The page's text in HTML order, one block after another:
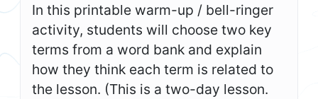
In this printable warm-up / bell-ringer
activity, students will choose two key
terms from a word bank and explain
how they think each term is related to
the lesson. (This is a two-day lesson.